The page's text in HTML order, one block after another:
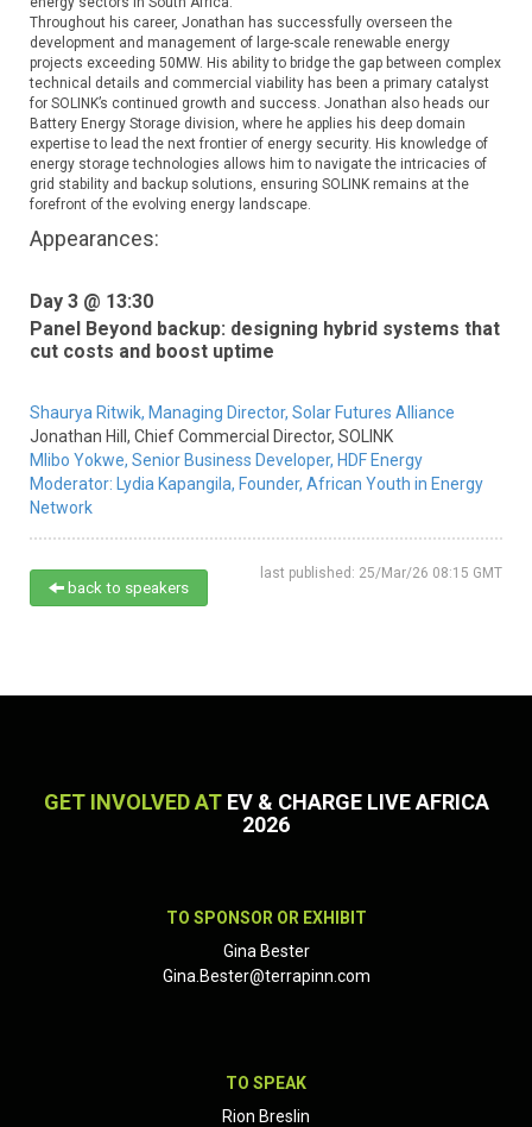
Throughout his career, Jonathan has successfully overseen the
development and management of large-scale renewable energy
projects exceeding 50MW. His ability to bridge the gap between complex
technical details and commercial viability has been a primary catalyst
for SOLINK’s continued growth and success. Jonathan also heads our
Battery Energy Storage division, where he applies his deep domain
expertise to lead the next frontier of energy security. His knowledge of
energy storage technologies allows him to navigate the intricacies of
grid stability and backup solutions, ensuring SOLINK remains at the
forefront of the evolving energy landscape.
Appearances:
Day 3 @ 13:30
Panel Beyond backup: designing hybrid systems that
cut costs and boost uptime
Shaurya Ritwik, Managing Director, Solar Futures Alliance
Jonathan Hill, Chief Commercial Director, SOLINK
Mlibo Yokwe, Senior Business Developer, HDF Energy
Moderator:
Lydia Kapangila, Founder, African Youth in Energy
Network
last published: 25/Mar/26 08:15 GMT
back to speakers
GET INVOLVED AT EV & CHARGE LIVE AFRICA
2026
TO SPONSOR OR EXHIBIT
Gina Bester
Gina.Bester@terrapinn.com
TO SPEAK
Rion Breslin